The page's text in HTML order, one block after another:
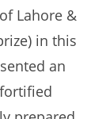
Lahore &
in this
an